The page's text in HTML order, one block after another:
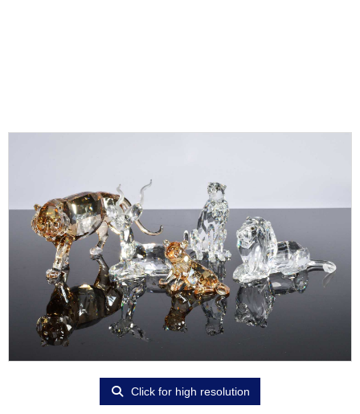
Click for high resolution